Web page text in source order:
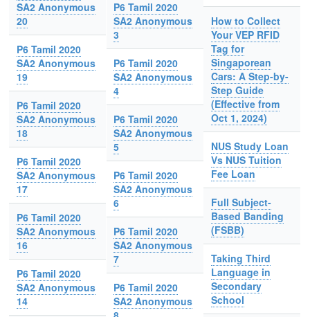
SA2 Anonymous
20
P6 Tamil 2020
SA2 Anonymous
19
P6 Tamil 2020
SA2 Anonymous
18
P6 Tamil 2020
SA2 Anonymous
17
P6 Tamil 2020
SA2 Anonymous
16
P6 Tamil 2020
SA2 Anonymous
14
P6 Tamil 2020
SA2 Anonymous
3
P6 Tamil 2020
SA2 Anonymous
4
P6 Tamil 2020
SA2 Anonymous
5
P6 Tamil 2020
SA2 Anonymous
6
P6 Tamil 2020
SA2 Anonymous
7
P6 Tamil 2020
SA2 Anonymous
How to Collect
Your VEP RFID
Tag for
Singaporean
Cars: A Step-by-
Step Guide
(Effective from
Oct 1, 2024)
NUS Study Loan
Vs NUS Tuition
Fee Loan
Full Subject-
Based Banding
(FSBB)
Taking Third
Language in
Secondary
School